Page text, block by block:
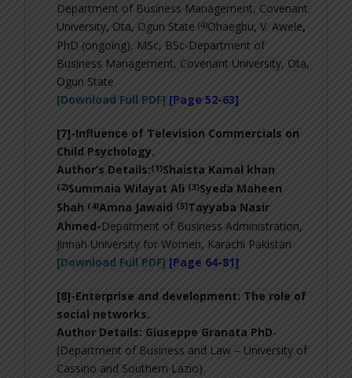
Department of Business Management, Covenant
University, Ota, Ogun State (4)Ohaegbu, V. Awele,
PhD (ongoing), MSc, BSc-Department of
Business Management, Covenant University, Ota,
Ogun State
[Download Full PDF] [Page 52-63]
[7]-Influence of Television Commercials on
Child Psychology.
Author’s Details:(1)Shaista Kamal khan
(2)Summaia Wilayat Ali (3)Syeda Maheen
Shah (4)Amna Jawaid (5)Tayyaba Nasir
Ahmed-Depatment of Business Administration,
Jinnah University for Women, Karachi Pakistan
[Download Full PDF] [Page 64-81]
[8]-Enterprise and development: The role of
social networks.
Author Details: Giuseppe Granata PhD-
(Department of Business and Law – University of
Cassino and Southern Lazio)